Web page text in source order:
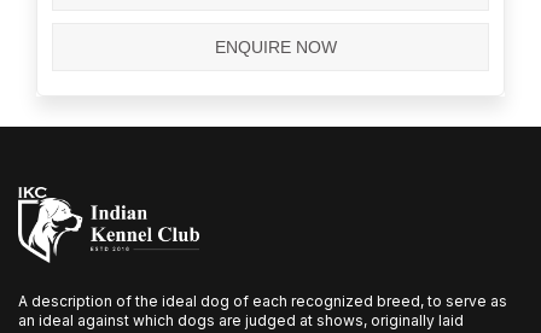
A description of the ideal dog of each recognized breed, to serve as
an ideal against which dogs are judged at shows, originally laid